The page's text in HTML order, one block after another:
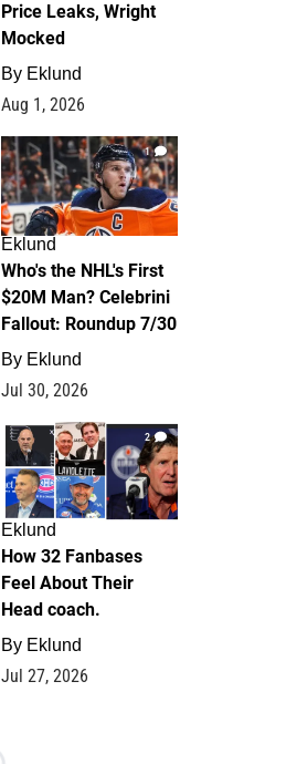
Price Leaks, Wright
Mocked
By Eklund
Aug 1, 2026
1
Eklund
Who's the NHL's First
$20M Man? Celebrini
Fallout: Roundup 7/30
By Eklund
Jul 30, 2026
2
Eklund
How 32 Fanbases
Feel About Their
Head coach.
By Eklund
Jul 27, 2026